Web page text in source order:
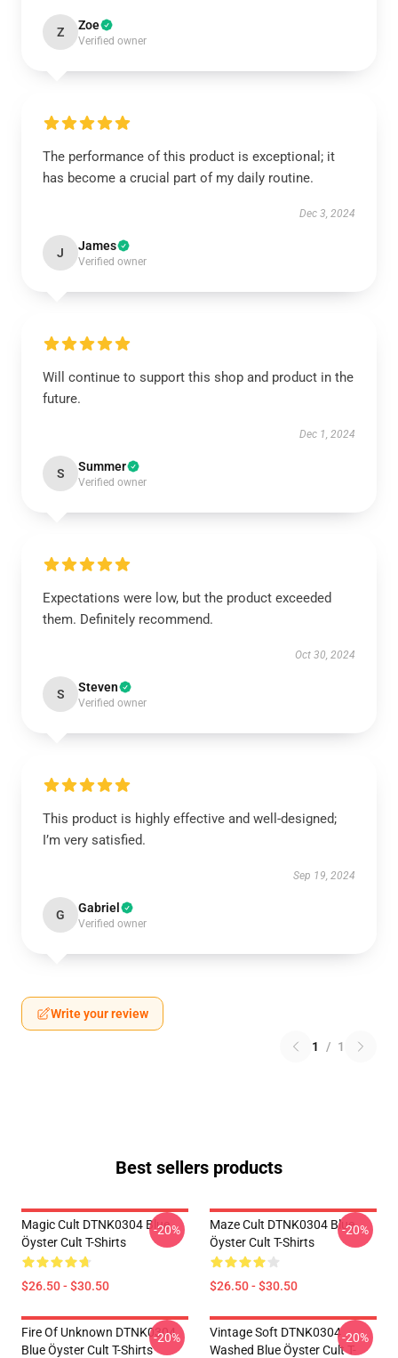
Z Zoe
Verified owner
The performance of this product is exceptional; it
has become a crucial part of my daily routine.
Dec 3, 2024
J James
Verified owner
Will continue to support this shop and product in the
future.
Dec 1, 2024
S Summer
Verified owner
Expectations were low, but the product exceeded
them. Definitely recommend.
Oct 30, 2024
S Steven
Verified owner
This product is highly effective and well-designed;
I’m very satisfied.
Sep 19, 2024
G Gabriel
Verified owner
Write your review
1 / 1
Best sellers products
Magic Cult DTNK0304 Blue
Öyster Cult T-Shirts
$26.50 - $30.50
-20%
Maze Cult DTNK0304 Blue
Öyster Cult T-Shirts
$26.50 - $30.50
-20%
Fire Of Unknown DTNK0304
Blue Öyster Cult T-Shirts
-20%
Vintage Soft DTNK0304
Washed Blue Öyster Cult T-
-20%